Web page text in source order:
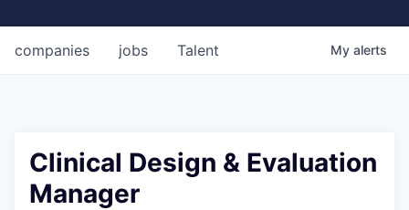
jobs
companies Talent My alerts
Clinical Design & Evaluation
Manager